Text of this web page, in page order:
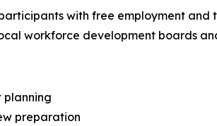
with free employment
workforce development boards
planning
preparation